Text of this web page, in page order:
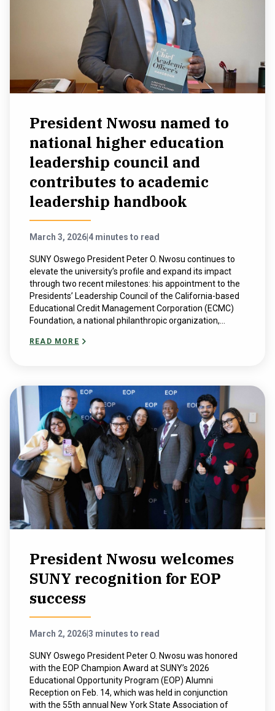
President Nwosu named to
national higher education
leadership council and
contributes to academic
leadership handbook
March 3, 2026 4 minutes to read
SUNY Oswego President Peter O. Nwosu continues to
elevate the university’s profile and expand its impact
through two recent milestones: his appointment to the
Presidents’ Leadership Council of the California-based
Educational Credit Management Corporation (ECMC)
Foundation, a national philanthropic organization,...
READ MORE
President Nwosu welcomes
SUNY recognition for EOP
success
March 2, 20263 minutes to read
SUNY Oswego President Peter O. Nwosu was honored
with the EOP Champion Award at SUNY’s 2026
Educational Opportunity Program (EOP) Alumni
Reception on Feb. 14, which was held in conjunction
with the 55th annual New York State Association of